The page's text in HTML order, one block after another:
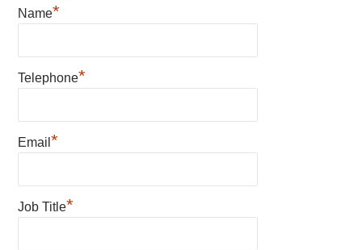
Name*
Telephone*
Email*
Job Title*